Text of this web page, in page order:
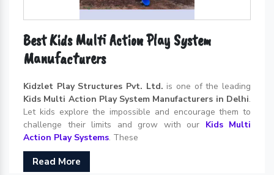
Best Kids Multi Action Play System
Manufacturers
Kidzlet Play Structures Pvt. Ltd. is one of the leading
Kids Multi Action Play System Manufacturers in Delhi.
Let kids explore the impossible and encourage them to
challenge their limits and grow with our Kids Multi
Action Play Systems. These
Read More